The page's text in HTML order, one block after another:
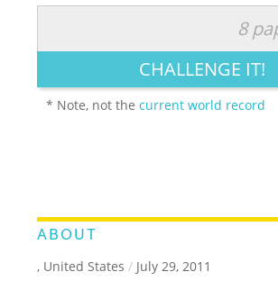
LEGENDARY FUNNY CUTE
8
CHALLENGE IT!
* Note, not thecurrent world record
ABOUT
, United States / July 29, 2011